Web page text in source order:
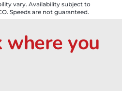
vary. Availability subject to
Speeds are not guaranteed.
you